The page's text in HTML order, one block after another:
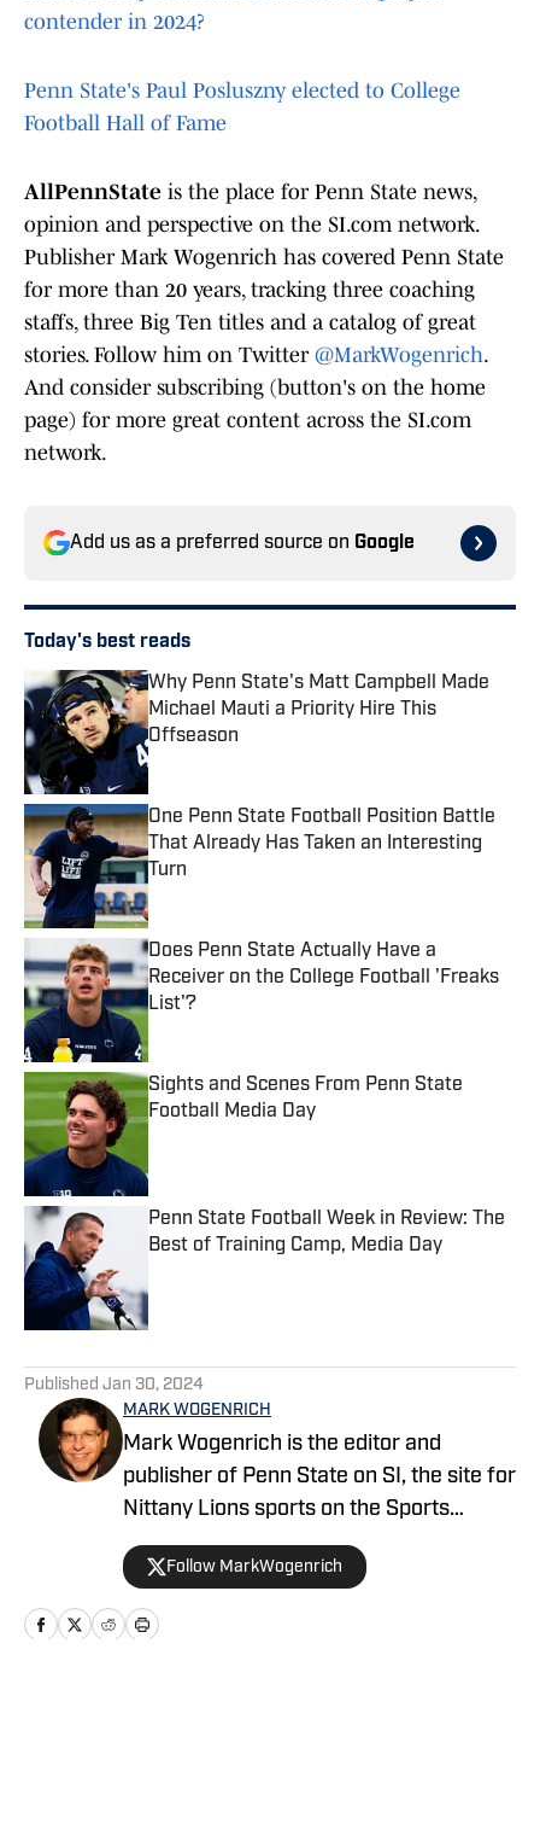
contender in 2024?
Penn State's Paul Posluszny elected to College
Football Hall of Fame
AllPennState is the place for Penn State news,
opinion and perspective on the SI.com network.
Publisher Mark Wogenrich has covered Penn State
for more than 20 years, tracking three coaching
staffs, three Big Ten titles and a catalog of great
stories. Follow him on Twitter @MarkWogenrich.
And consider subscribing (button's on the home
page) for more great content across the SI.com
network.
Add us as a preferred source on Google
Today's best reads
Why Penn State's Matt Campbell Made
Michael Mauti a Priority Hire This
Offseason
Published by on Invalid Date
One Penn State Football Position Battle
That Already Has Taken an Interesting
Turn
Published by on Invalid Date
Does Penn State Actually Have a
Receiver on the College Football 'Freaks
List'?
Sights and Scenes From Penn State
Football Media Day
Penn State Football Week in Review: The
Best of Training Camp, Media Day
Published Jan 30, 2024
MARK WOGENRICH
Mark Wogenrich is the editor and
publisher of Penn State on SI, the site for
Nittany Lions sports on the Sports
Illustrated network. He has covered
Penn State sports for more than two
decades across three coaching staffs,
three Rose Bowls and one College
Follow MarkWogenrich